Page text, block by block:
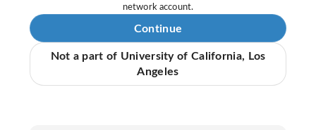
network account.
Continue
Not a part of University of California, Los
Angeles